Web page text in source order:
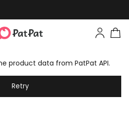
product data from PatPat API.
Retry